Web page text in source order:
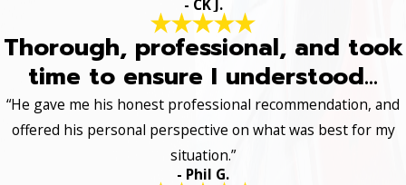
- CK J.
Thorough, professional, and took
time to ensure I understood...
“He gave me his honest professional recommendation, and
offered his personal perspective on what was best for my
situation.”
- Phil G.